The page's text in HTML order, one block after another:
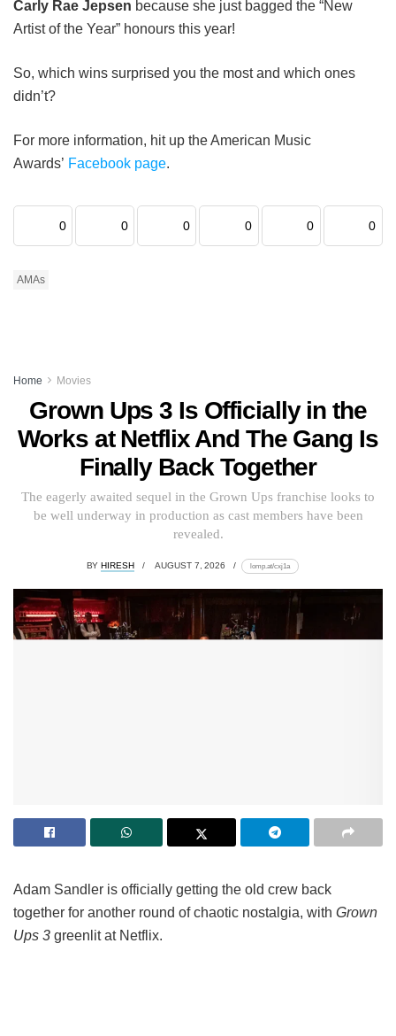
Carly Rae Jepsen because she just bagged the “New
Artist of the Year” honours this year!
So, which wins surprised you the most and which ones
didn’t?
For more information, hit up the American Music
Awards’ Facebook page.
0 0 0 0 0 0
AMAs
Home Movies
Grown Ups 3 Is Officially in the
Works at Netflix And The Gang Is
Finally Back Together
The eagerly awaited sequel in the Grown Ups franchise looks to
be well underway in production as cast members have been
revealed.
BY HIRESH AUGUST 7, 2026 lomp.at/cxj1a
Adam Sandler is officially getting the old crew back
together for another round of chaotic nostalgia, with Grown
Ups 3 greenlit at Netflix.